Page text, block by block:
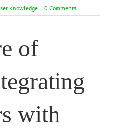
Knowledge | 0 Comments
of
with